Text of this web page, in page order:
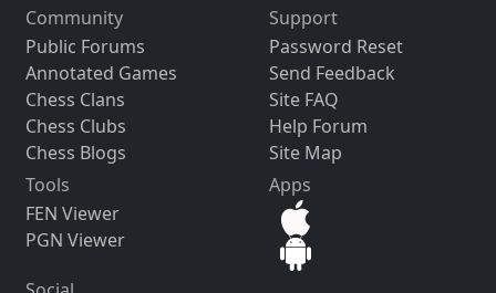
Community
Public Forums
Annotated Games
Chess Clans
Chess Clubs
Chess Blogs
Support
Password Reset
Send Feedback
Site FAQ
Help Forum
Site Map
Tools
FEN Viewer
PGN Viewer
Apps